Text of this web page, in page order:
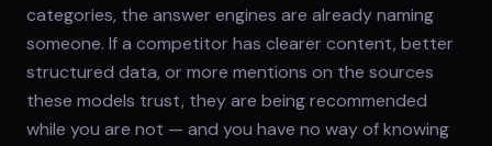
categories, the answer engines are already naming
someone. If a competitor has clearer content, better
structured data, or more mentions on the sources
these models trust, they are being recommended
while you are not — and you have no way of knowing